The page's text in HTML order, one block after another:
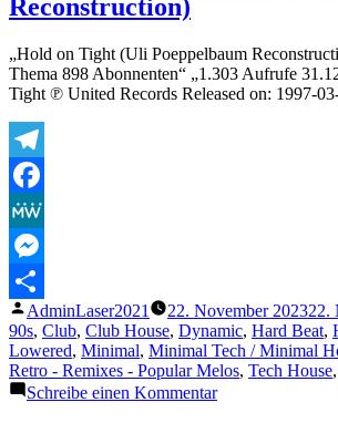
(2021
Reconstruction)
„Hold on Tight (Uli Poeppelbaum
Thema 898 Abonnenten“ „1.303 Aufrufe
Tight ℗ United Records Released on: 1997-
Telegram
Facebook
MeWe
Messenger
Teilen
Veröffentlicht
von
AdminLaser2021 22. November 202322.
90s, Club, Club House, Dynamic, Hard Beat,
Lowered, Minimal, Minimal Tech / Minimal
Retro - Remixes - Popular Melos, Tech House,
Schreibe einen Kommentarzu